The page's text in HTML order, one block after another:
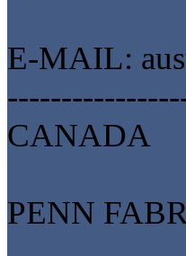
E-MAIL:
CANADA
PENN